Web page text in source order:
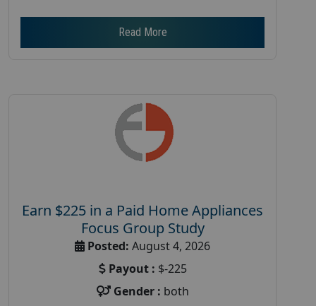
Read More
Earn $225 in a Paid Home Appliances
Focus Group Study
Posted: August 4, 2026
Payout : $-225
Gender : both